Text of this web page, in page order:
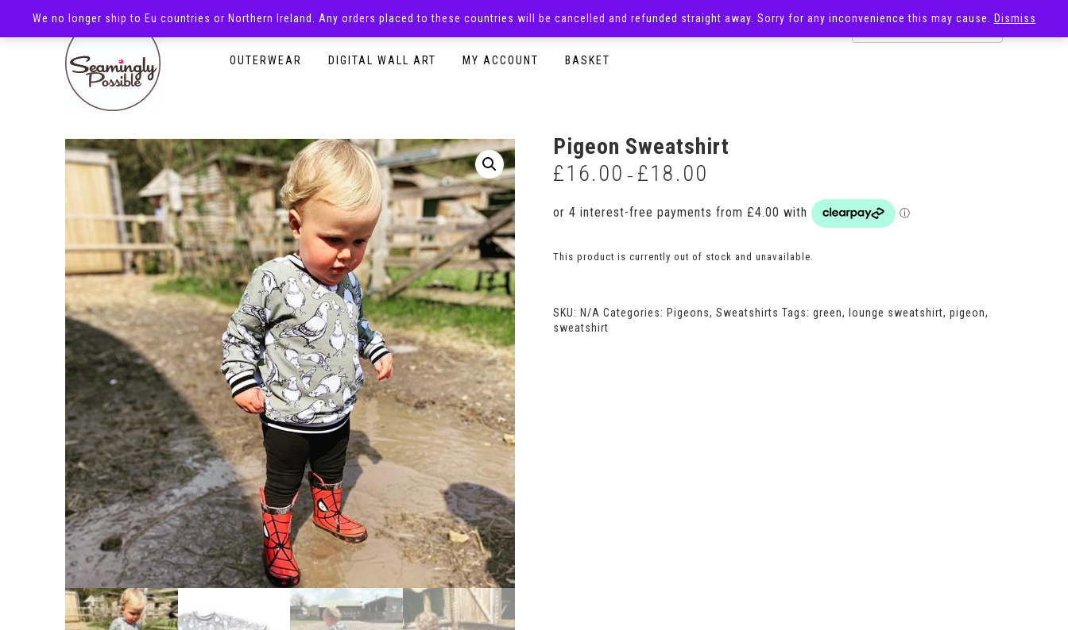
OUTERWEAR DIGITAL WALL ART MY ACCOUNT BASKET
Pigeon Sweatshirt
£16.00 – £18.00
through
This product is currently out of stock and unavailable.
SKU: N/A Categories: Pigeons, Sweatshirts Tags: green, lounge sweatshirt, pigeon,
sweatshirt
We no longer ship to Eu countries or Northern Ireland. Any orders placed to these countries will be cancelled and refunded straight away. Sorry for any inconvenience this may cause. Dismiss